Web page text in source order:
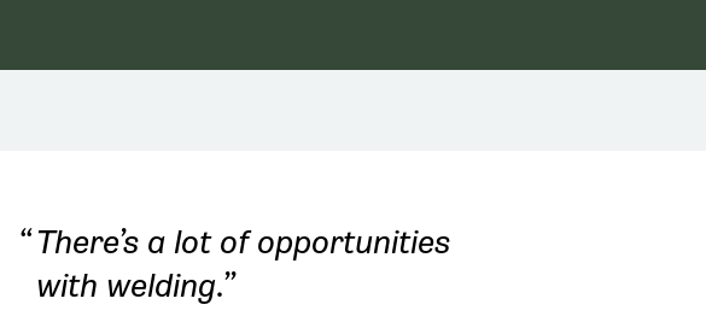
There’s a lot of opportunities
with welding.